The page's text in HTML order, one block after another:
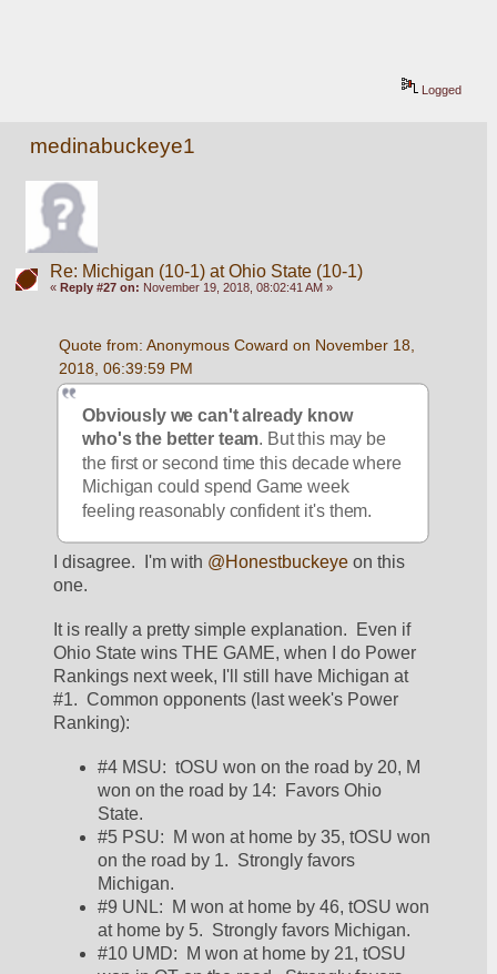
Logged
medinabuckeye1
Re: Michigan (10-1) at Ohio State (10-1)
« Reply #27 on: November 19, 2018, 08:02:41 AM »
Quote from: Anonymous Coward on November 18,
2018, 06:39:59 PM
Obviously we can't already know
who's the better team. But this may be
the first or second time this decade where
Michigan could spend Game week
feeling reasonably confident it's them.
I disagree.  I'm with @Honestbuckeye on this
one.
It is really a pretty simple explanation.  Even if
Ohio State wins THE GAME, when I do Power
Rankings next week, I'll still have Michigan at
#1.  Common opponents (last week's Power
Ranking):
#4 MSU:  tOSU won on the road by 20, M
won on the road by 14:  Favors Ohio
State.
#5 PSU:  M won at home by 35, tOSU won
on the road by 1.  Strongly favors
Michigan.
#9 UNL:  M won at home by 46, tOSU won
at home by 5.  Strongly favors Michigan.
#10 UMD:  M won at home by 21, tOSU